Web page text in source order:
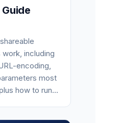
including
encoding,
most
how to run...